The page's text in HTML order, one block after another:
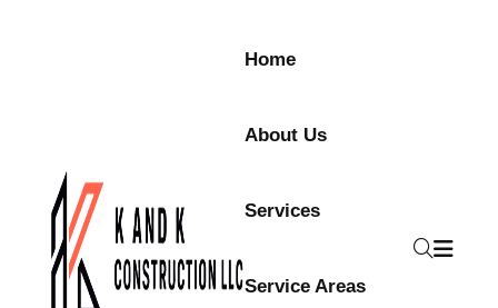
Home
About Us
Services
Service Areas